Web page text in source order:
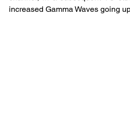
increased Gamma Waves going